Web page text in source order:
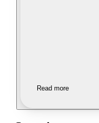
Read more